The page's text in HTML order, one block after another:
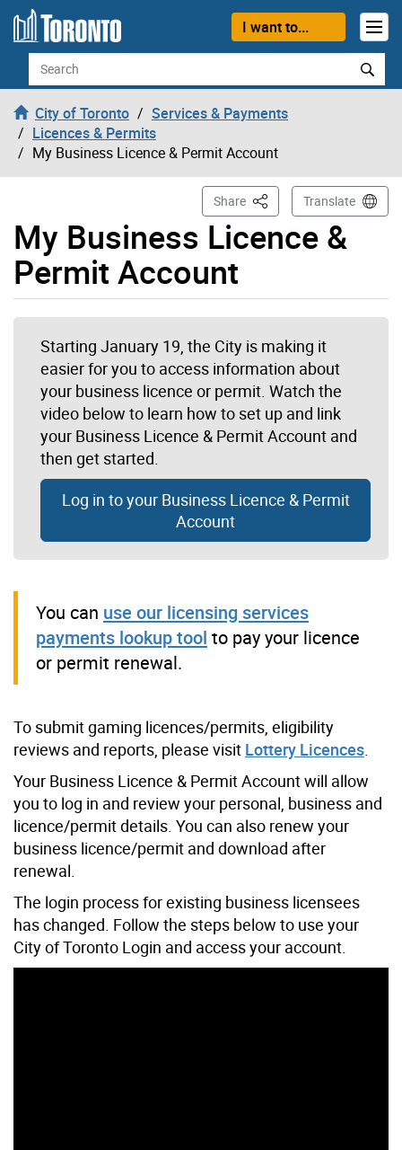
Skip to content
I want to...
Search
City of Toronto
Services & Payments
Licences & Permits
My Business Licence & Permit Account
My Business Licence &
Permit Account
Share This PageTranslate
Starting January 19, the City is making it
easier for you to access information about
your business licence or permit. Watch the
video below to learn how to set up and link
your Business Licence & Permit Account and
then get started.
Log in to your Business Licence & Permit
Account
You can use our licensing services
payments lookup tool to pay your licence
or permit renewal.
To submit gaming licences/permits, eligibility
reviews and reports, please visit Lottery Licences
Your Business Licence & Permit Account will allow
you to log in and review your personal, business and
licence/permit details. You can also renew your
business licence/permit and download after
renewal.
The login process for existing business licensees
has changed. Follow the steps below to use your
City of Toronto Login and access your account.